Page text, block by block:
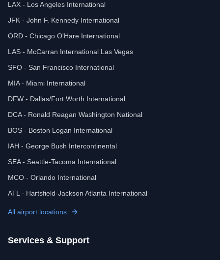
LAX - Los Angeles International
JFK - John F. Kennedy International
ORD - Chicago O'Hare International
LAS - McCarran International Las Vegas
SFO - San Francisco International
MIA - Miami International
DFW - Dallas/Fort Worth International
DCA - Ronald Reagan Washington National
BOS - Boston Logan International
IAH - George Bush Intercontinental
SEA - Seattle-Tacoma International
MCO - Orlando International
ATL - Hartsfield-Jackson Atlanta International
All airport locations
Services & Support